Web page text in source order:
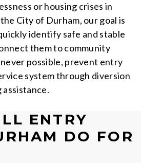
or housing crises in
City of Durham, our goal is
identify safe and stable
them to community
possible, prevent entry
system through diversion
assistance.
ENTRY
DO FOR